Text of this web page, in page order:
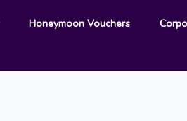
Honeymoon Vouchers